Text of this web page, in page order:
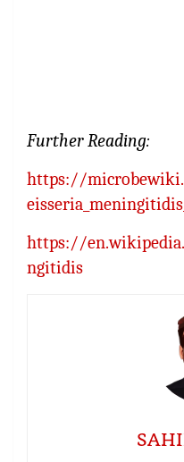
Further Reading:
https://
https://
ngitidis